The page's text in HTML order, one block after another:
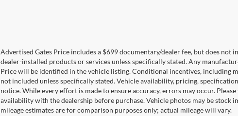
Advertised Gates Price includes a $699 documentary/dealer fee, but does not
dealer-installed products or services unless specifically stated. Any
Price will be identified in the vehicle listing. Conditional incentives, including
not included unless specifically stated. Vehicle availability, pricing,
notice. While every effort is made to ensure accuracy, errors may occur.
availability with the dealership before purchase. Vehicle photos may be stock
mileage estimates are for comparison purposes only; actual mileage will vary.